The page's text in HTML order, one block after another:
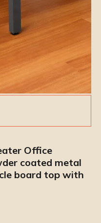
Office
coated metal
board top with